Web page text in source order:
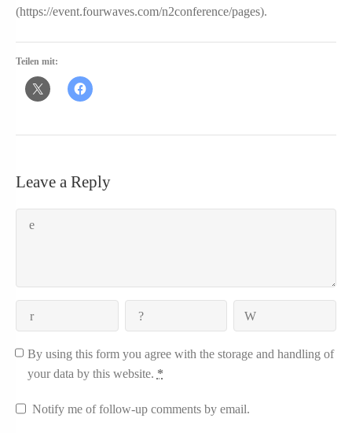
(https://event.fourwaves.com/n2conference/pages).
Teilen mit:
Leave a Reply
By using this form you agree with the storage and handling of
your data by this website. *
Notify me of follow-up comments by email.